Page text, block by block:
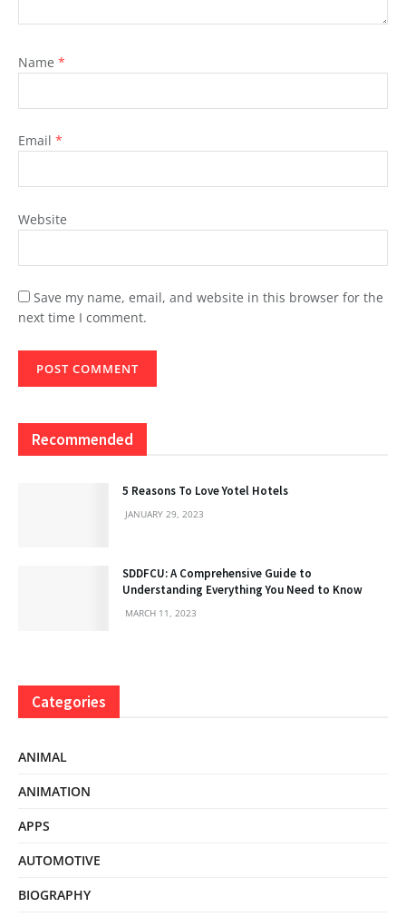
Name *
Email *
Website
Save my name, email, and website in this browser for the
next time I comment.
Recommended
5 Reasons To Love Yotel Hotels
JANUARY 29, 2023
SDDFCU: A Comprehensive Guide to
Understanding Everything You Need to Know
MARCH 11, 2023
Categories
ANIMAL
ANIMATION
APPS
AUTOMOTIVE
BIOGRAPHY